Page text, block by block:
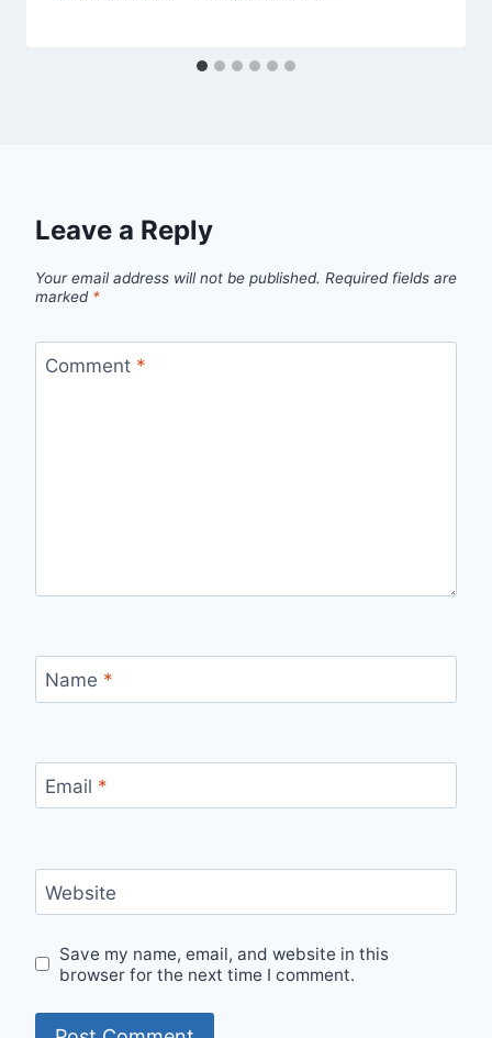
Leave a Reply
Your email address will not be published. Required fields are
marked *
Comment *
Name *
Email *
Website
Save my name, email, and website in this
browser for the next time I comment.